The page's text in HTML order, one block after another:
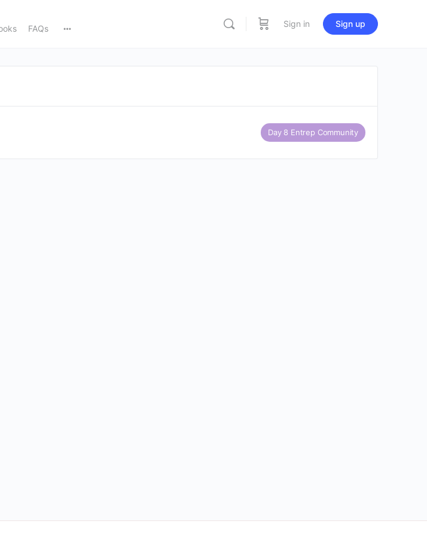
FAQs Sign in Sign up
Day 8 Entrep Community